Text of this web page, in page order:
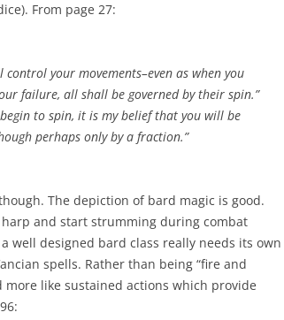
From page 27:
your movements–even as when you
failure, all shall be governed by their spin.”
to spin, it is my belief that you will be
perhaps only by a fraction.”
The depiction of bard magic is good.
and start strumming during combat
well designed bard class really needs its own
spells. Rather than being “fire and
more like sustained actions which provide